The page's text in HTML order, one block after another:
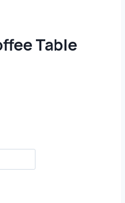
Table